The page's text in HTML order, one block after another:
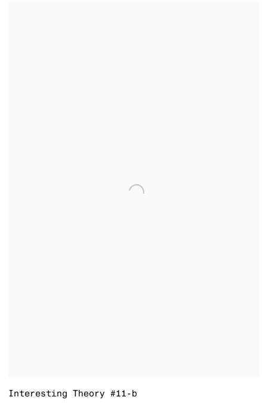
Interesting Theory #11-b